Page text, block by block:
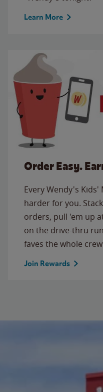
Learn More
Order Easy.
Every Wendy's
harder for you.
orders, pull 'em up
on the drive-thru
faves the whole
Join Rewards